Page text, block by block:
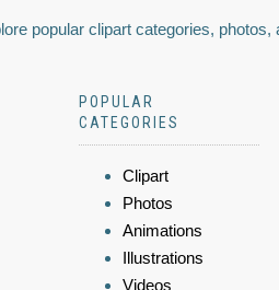
popular clipart categories,
POPULAR
CATEGORIES
Clipart
Photos
Animations
Illustrations
Videos